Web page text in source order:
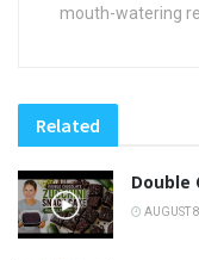
mouth-watering
Related
Double
AUGUST